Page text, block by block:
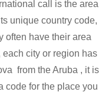
call is the area
unique country code,
often have their area
city or region has
from the Aruba , it is
code for the place you